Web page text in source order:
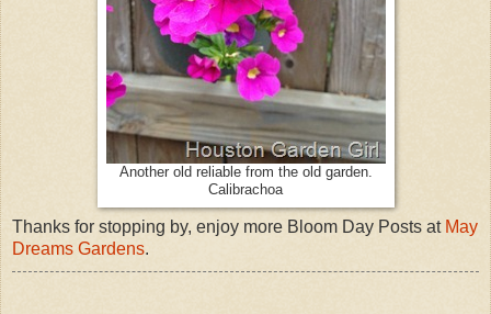
Another old reliable from the old garden.
Calibrachoa
Thanks for stopping by, enjoy more Bloom Day Posts at May
Dreams Gardens.